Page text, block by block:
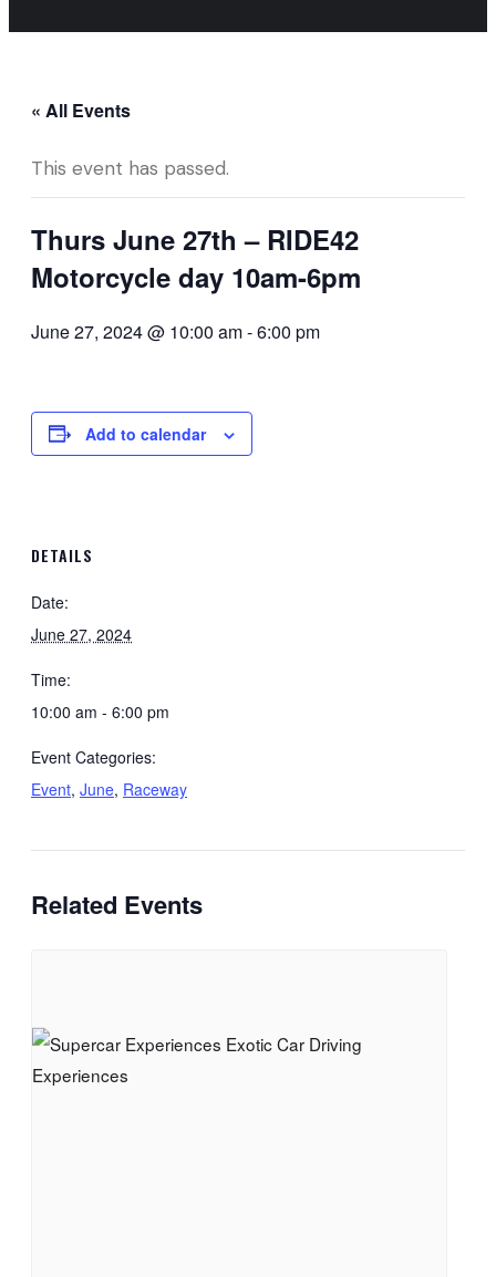
« All Events
This event has passed.
Thurs June 27th – RIDE42
Motorcycle day 10am-6pm
June 27, 2024 @ 10:00 am-6:00 pm
Add to calendar
DETAILS
Date:
June 27, 2024
Time:
10:00 am - 6:00 pm
Event Categories:
Event, June, Raceway
Related Events